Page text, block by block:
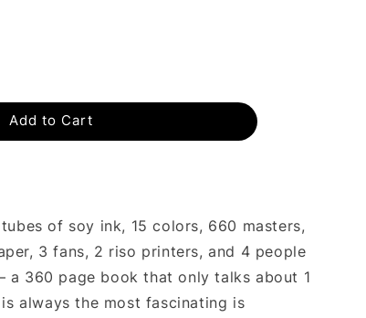
Add to Cart
of soy ink, 15 colors, 660 masters,
3 fans, 2 riso printers, and 4 people
a 360 page book that only talks about 1
always the most fascinating is